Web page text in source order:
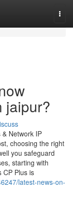
jaipur?
Network IP
choosing the right
you safeguard
starting with
CP Plus is
latest-news-on-